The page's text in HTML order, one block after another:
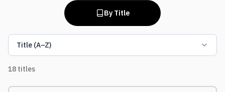
By Title
Title (A–Z)
18 titles